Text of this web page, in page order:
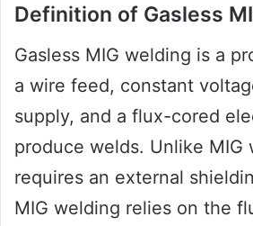
Definition of Gasless
Gasless MIG welding is a
a wire feed, constant
supply, and a flux-cored
produce welds. Unlike MIG
requires an external
MIG welding relies on the